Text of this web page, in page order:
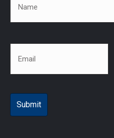
*
*